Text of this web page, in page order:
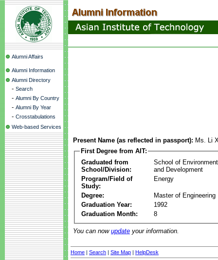
Alumni Affairs
Alumni Information
Alumni Directory
- Search
- Alumni By Country
- Alumni By Year
- Crosstabulations
Web-based Services
Present Name (as reflected in passport): Ms. Li
First Degree from AIT:
Graduated from
School/Division:
School of
and Development
Program/Field of
Study:
Energy
Degree:
Master of Engineering
Graduation Year:
1992
Graduation Month:
8
You can now update your information.
Home | Search | Site Map | HelpDesk